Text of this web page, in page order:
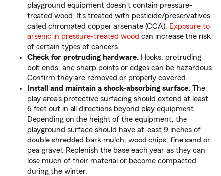
playground equipment doesn't contain pressure-
treated wood. It's treated with pesticide/preservatives
called chromated copper arsenate (CCA). Exposure to
arsenic in pressure-treated wood can increase the risk
of certain types of cancers.
Check for protruding hardware. Hooks, protruding
bolt ends, and sharp points or edges can be hazardous.
Confirm they are removed or properly covered.
Install and maintain a shock-absorbing surface. The
play area’s protective surfacing should extend at least
6 feet out in all directions beyond play equipment.
Depending on the height of the equipment, the
playground surface should have at least 9 inches of
double shredded bark mulch, wood chips, fine sand or
pea gravel. Replenish the base each year as they can
lose much of their material or become compacted
during the winter.